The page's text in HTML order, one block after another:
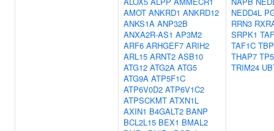
AMOT ANKRD1 ANKRD12
ANKS1A ANP32B
ANXA2R-AS1 AP3M2
ARF6 ARHGEF7 ARIH2
ARL15 ARNT2 ASB10
ATG12 ATG2A ATG5
ATG9A ATP5F1C
ATP6V0D2 ATP6V1C2
ATPSCKMT ATXN1L
AXIN1 B4GALT2 BANP
BCL2L15 BEX1 BMAL2
NEDD4L
RRN3
SRPK1
TAF1C TBP
THAP7
TRIM24